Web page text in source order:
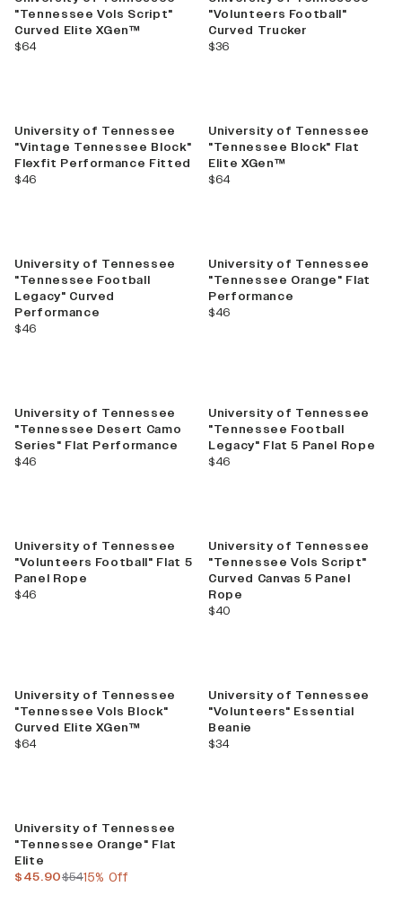
"Tennessee Vols Script"
Curved Elite XGen™
current price
$64
"Volunteers Football"
Curved Trucker
current price
$36
University of Tennessee
"Vintage Tennessee Block"
Flexfit Performance Fitted
current price
$46
University of Tennessee
"Tennessee Block" Flat
Elite XGen™
current price
$64
University of Tennessee
"Tennessee Football
Legacy" Curved
Performance
current price
$46
University of Tennessee
"Tennessee Orange" Flat
Performance
current price
$46
University of Tennessee
"Tennessee Desert Camo
Series" Flat Performance
current price
$46
University of Tennessee
"Tennessee Football
Legacy" Flat 5 Panel Rope
current price
$46
University of Tennessee
"Volunteers Football" Flat 5
Panel Rope
current price
$46
University of Tennessee
"Tennessee Vols Script"
Curved Canvas 5 Panel
Rope
current price
$40
University of Tennessee
"Tennessee Vols Block"
Curved Elite XGen™
current price
$64
University of Tennessee
"Volunteers" Essential
Beanie
current price
$34
University of Tennessee
"Tennessee Orange" Flat
Elite
previous price
$54
current price
$45.90 15% Off